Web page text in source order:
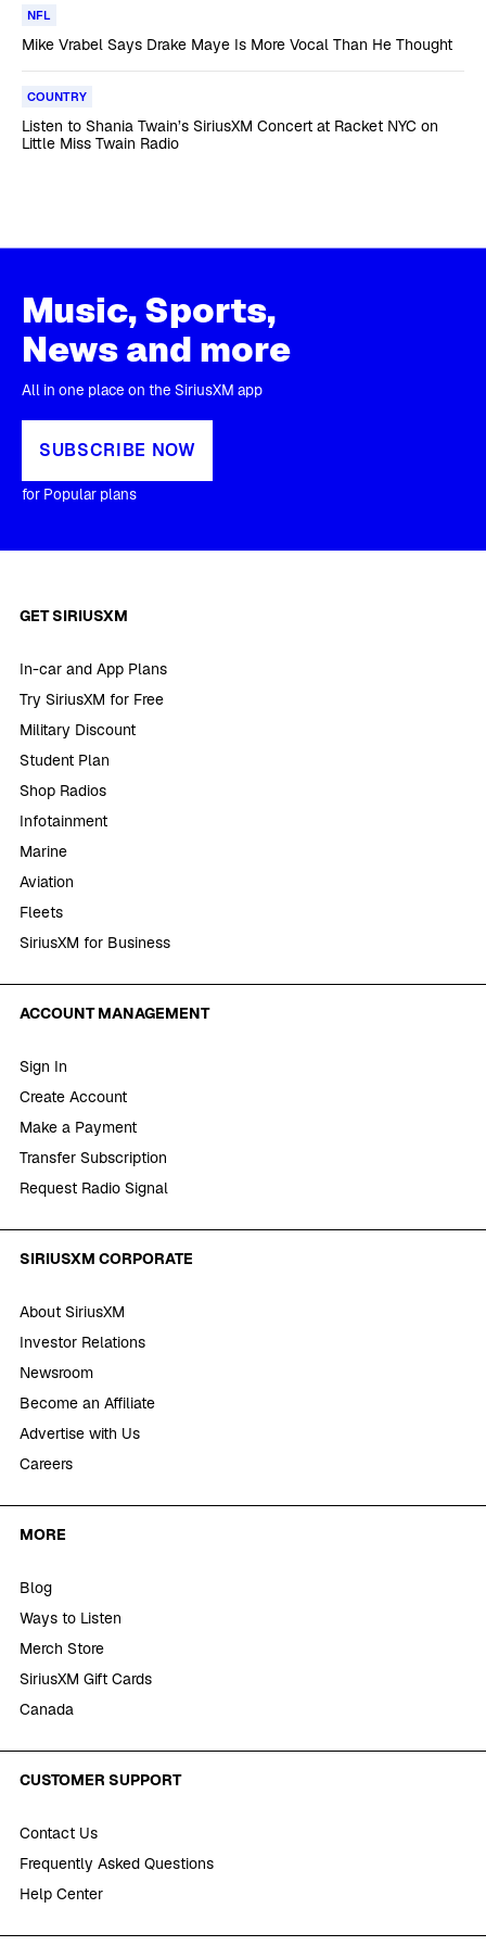
NFL
Mike Vrabel Says Drake Maye Is More Vocal Than He Thought
COUNTRY
Listen to Shania Twain’s SiriusXM Concert at Racket NYC on
Little Miss Twain Radio
Music, Sports,
News and more
All in one place on the SiriusXM app
SUBSCRIBE NOW
for Popular plans
GET SIRIUSXM
In-car and App Plans
Try SiriusXM for Free
Military Discount
Student Plan
Shop Radios
Infotainment
Marine
Aviation
Fleets
SiriusXM for Business
ACCOUNT MANAGEMENT
Sign In
Create Account
Make a Payment
Transfer Subscription
Request Radio Signal
SIRIUSXM CORPORATE
About SiriusXM
Investor Relations
Newsroom
Become an Affiliate
Advertise with Us
Careers
MORE
Blog
Ways to Listen
Merch Store
SiriusXM Gift Cards
Canada
CUSTOMER SUPPORT
Contact Us
Frequently Asked Questions
Help Center